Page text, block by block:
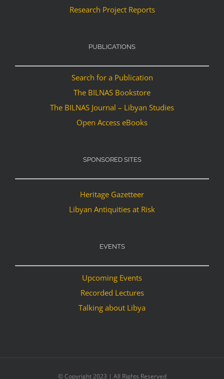
Research Project Reports
PUBLICATIONS
Search for a Publication
The BILNAS Bookstore
The BILNAS Journal – Libyan Studies
Open Access eBooks
SPONSORED SITES
Heritage Gazetteer
Libyan Antiquities at Risk
EVENTS
Upcoming Events
Recorded Lectures
Talking about Libya
© Copyright 2023 | All Rights Reserved